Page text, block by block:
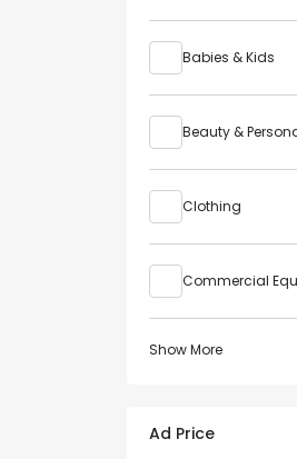
Babies & Kids
Beauty &
Clothing
Commercial
Show More
Ad Price